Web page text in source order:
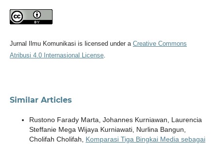
Jurnal Ilmu Komunikasi is licensed under a Creative Commons
Atribusi 4.0 Internasional License.
Similar Articles
Rustono Farady Marta, Johannes Kurniawan, Laurencia
Steffanie Mega Wijaya Kurniawati, Nurlina Bangun,
Cholifah Cholifah, Komparasi Tiga Bingkai Media sebagai